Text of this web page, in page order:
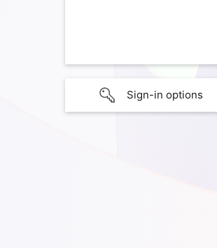
Sign-in options